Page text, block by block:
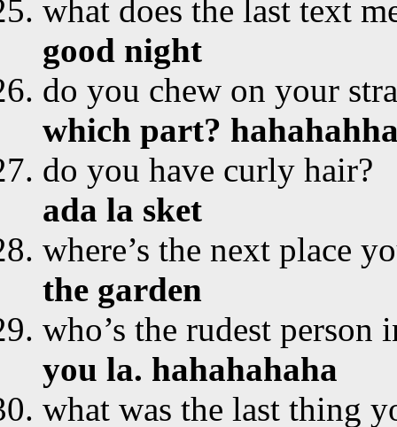
what does the last text
good night
do you chew on your
which part?
do you have curly hair?
ada la sket
where’s the next place
the garden
who’s the rudest person
you la. hahahahaha
what was the last thing